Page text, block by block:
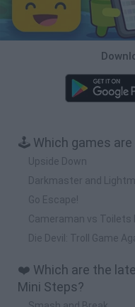
🕹️ Which games are
Upside Down
Darkmaster and
Go Escape!
Cameraman vs Toilets
Die Devil: Troll Game
❤️ Which are the
Mini Steps?